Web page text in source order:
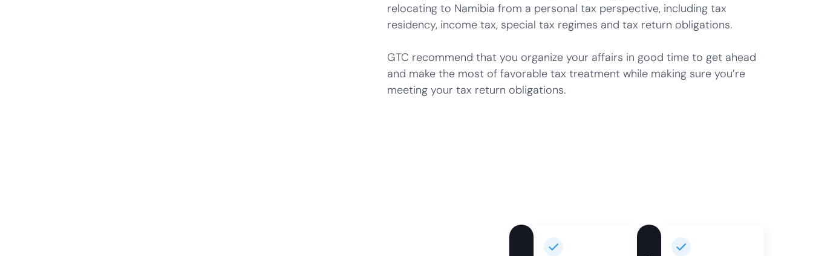
relocating to Namibia from a personal tax perspective, including tax
residency, income tax, special tax regimes and tax return obligations.
GTC recommend that you organize your affairs in good time to get ahead
and make the most of favorable tax treatment while making sure you’re
meeting your tax return obligations.